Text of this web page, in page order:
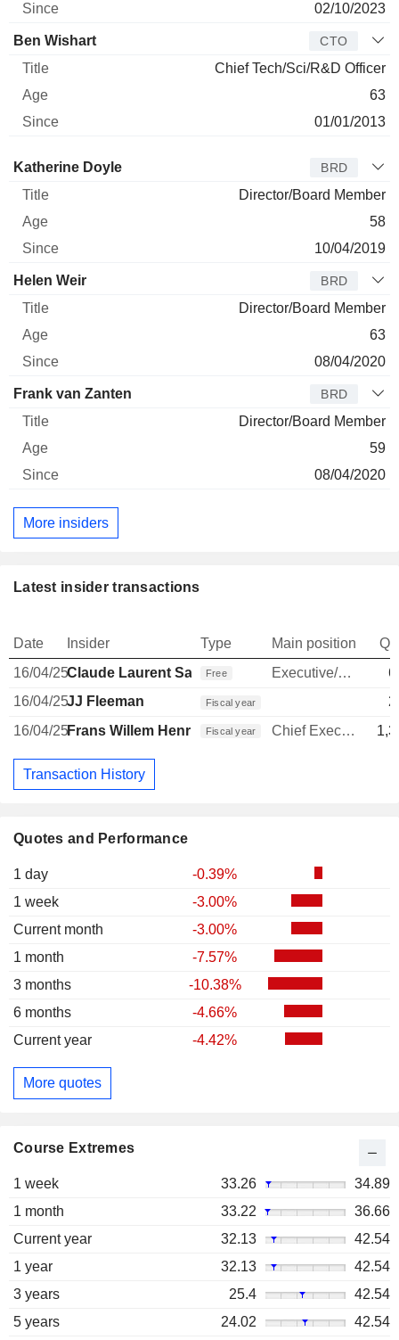
Quotes and Performance
1 day
-0.39%
1 week
-3.00%
Current month
-3.00%
1 month
-7.57%
3 months
-10.38%
6 months
-4.66%
Current year
-4.42%
More quotes
Course Extremes
1 week 33.26
34.89
1 month
33.22
36.66
Current year
32.13
42.54
1 year
32.13
42.54
3 years
25.4
42.54
5 years
24.02 42.54
02/10/2023
Ben Wishart CTO
Chief Tech/Sci/R&D Officer
63
01/01/2013
Director Title Age
Katherine Doyle BRD
Director/Board Member
58
10/04/2019
Helen Weir BRD
Director/Board Member
63
08/04/2020
Frank van Zanten BRD
Director/Board Member
59
08/04/2020
More insiders
Latest insider transactions
Date Insider Type Main position
16/04/25Claude Laurent Sarrailh
Free Executive/Senior Manager
16/04/25JJ Fleeman Fiscal year
16/04/25Frans Willem Henri Muller
Fiscal year Chief Executive Officer
Transaction History